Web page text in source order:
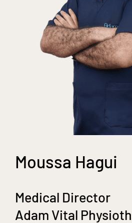
Moussa Hagui
Medical Director
Adam Vital